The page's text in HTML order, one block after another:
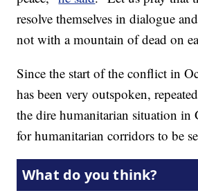
resolve themselves in dialogue
not with a mountain of dead on
Since the start of the conflict in
has been very outspoken,
the dire humanitarian situation in
for humanitarian corridors to